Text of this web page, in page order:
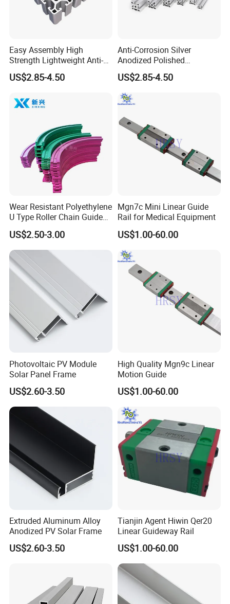
details let's negotiation.
Q5: How long is the delivery?
A: Small orders usually takes 3-7 days,big
orders quantity and whether are
Easy Assembly High
Strength Lightweight Anti-
Rust Aluminum Profiles
US$2.85-4.50
Anti-Corrosion Silver
Anodized Polished
Aluminum Profiles
US$2.85-4.50
Wear Resistant Polyethylene
U Type Roller Chain Guide
Rail
US$2.50-3.00
Mgn7c Mini Linear Guide
Rail for Medical Equipment
US$1.00-60.00
Photovoltaic PV Module
Solar Panel Frame
US$2.60-3.50
High Quality Mgn9c Linear
Motion Guide
US$1.00-60.00
Extruded Aluminum Alloy
Anodized PV Solar Frame
US$2.60-3.50
Tianjin Agent Hiwin Qer20
Linear Guideway Rail
US$1.00-60.00